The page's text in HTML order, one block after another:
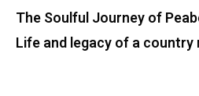
The Soulful Journey of
Life and legacy of a country